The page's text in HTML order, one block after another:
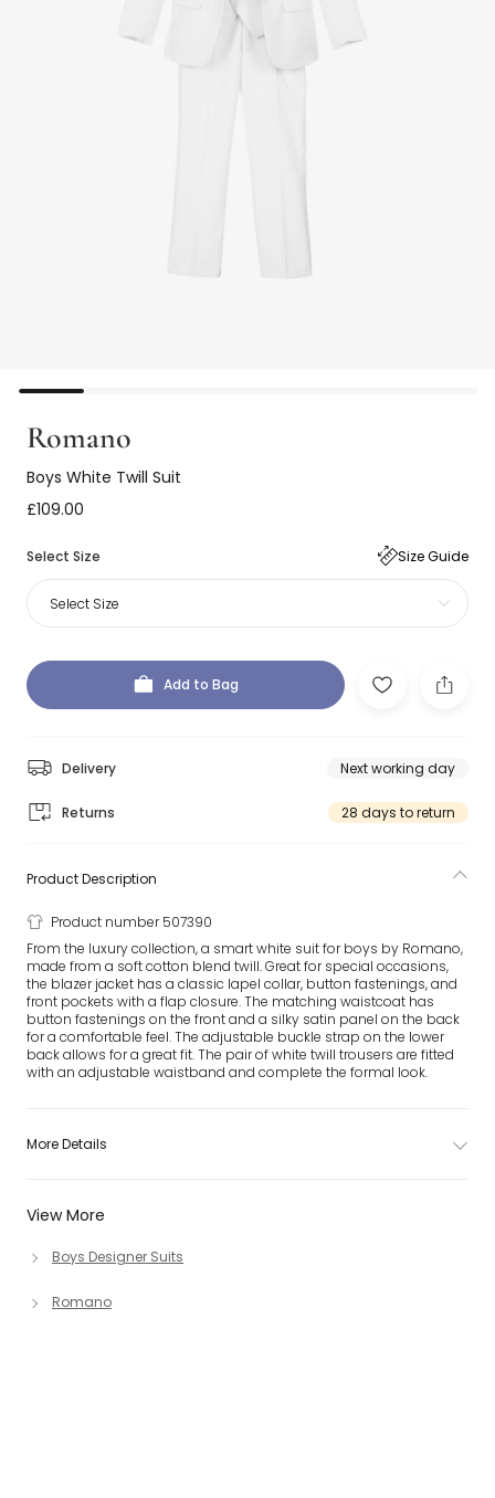
Romano
Boys White Twill Suit
£109.00
Select Size Size Guide
Select Size
Add to Bag
Delivery Next working day
Returns 28 days to return
View More
Boys Designer Suits
Romano
Product Description
Product number 507390
From the luxury collection, a smart white suit for boys by Romano,
made from a soft cotton blend twill. Great for special occasions,
the blazer jacket has a classic lapel collar, button fastenings, and
front pockets with a flap closure. The matching waistcoat has
button fastenings on the front and a silky satin panel on the back
for a comfortable feel. The adjustable buckle strap on the lower
back allows for a great fit. The pair of white twill trousers are fitted
with an adjustable waistband and complete the formal look.
More Details